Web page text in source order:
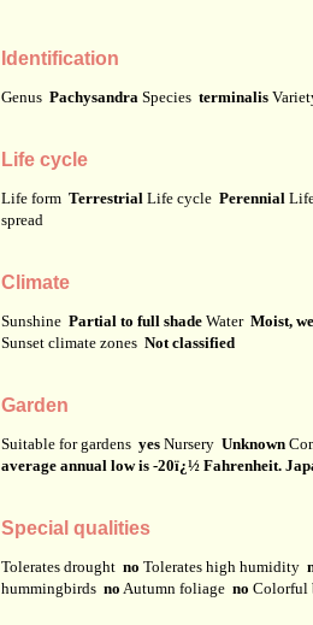
Identification
Genus Pachysandra Species terminalis
Life cycle
Life form Terrestrial Life cycle Perennial
spread
Climate
Sunshine Partial to full shade Water Moist,
Sunset climate zones Not classified
Garden
Suitable for gardens yes Nursery Unknown
average annual low is -20ï¿½ Fahrenheit.
Special qualities
Tolerates drought no Tolerates high humidity
hummingbirds no Autumn foliage no Colorful